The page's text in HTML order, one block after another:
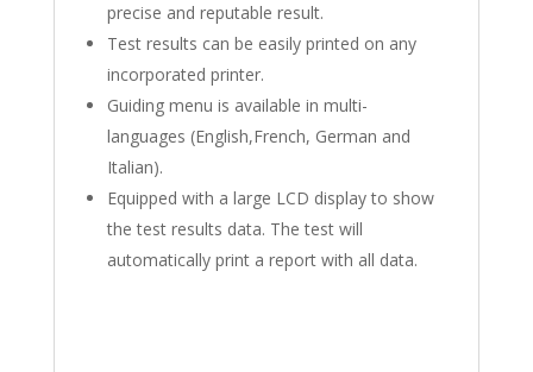
precise and reputable result.
Test results can be easily printed on any
incorporated printer.
Guiding menu is available in multi-
languages (English,French, German and
Italian).
Equipped with a large LCD display to show
the test results data. The test will
automatically print a report with all data.